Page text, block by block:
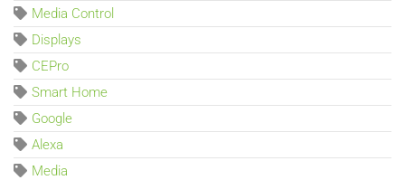
Media Control
Displays
CEPro
Smart Home
Google
Alexa
Media